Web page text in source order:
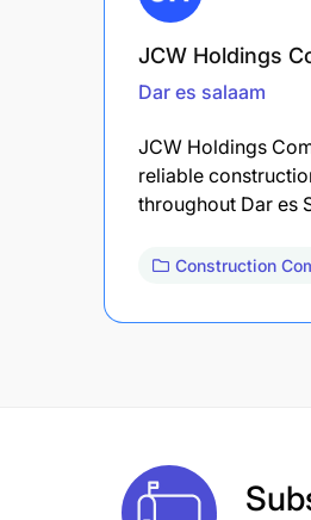
JCW Holdings
Dar es salaam
JCW Holdings
reliable
throughout Dar es
Construction